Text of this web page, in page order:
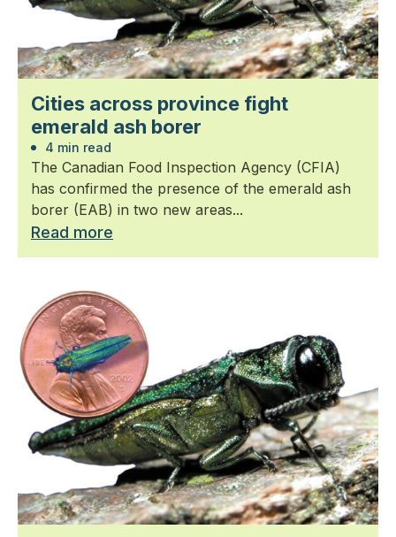
Cities across province fight
emerald ash borer
4 min read
The Canadian Food Inspection Agency (CFIA)
has confirmed the presence of the emerald ash
borer (EAB) in two new areas...
Read more